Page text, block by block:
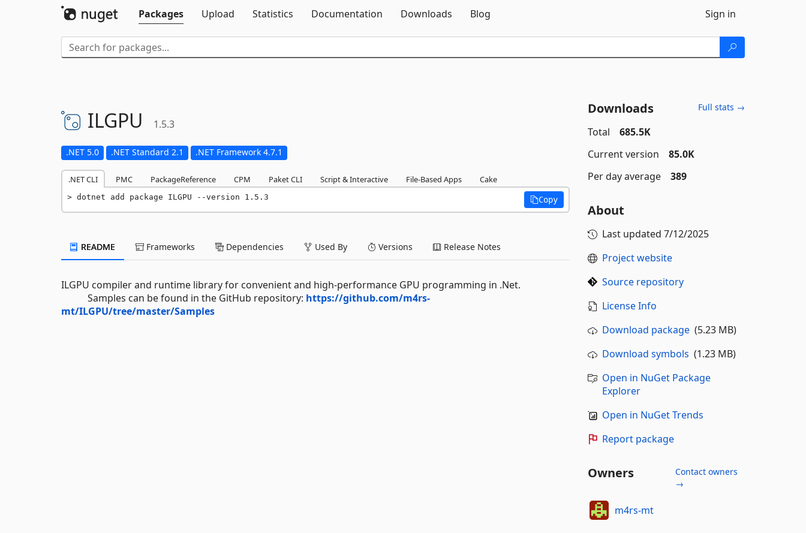
Packages
Upload Statistics Documentation Downloads Blog Sign in
ILGPU 1.5.3
.NET 5.0 .NET Standard 2.1 .NET Framework 4.7.1
.NET CLI PMC PackageReference CPM Paket CLI Script & Interactive File-Based Apps Cake
dotnet add package ILGPU --version 1.5.3 Copy
README Frameworks Dependencies Used By Versions Release Notes
ILGPU compiler and runtime library for convenient and high-performance GPU programming in .Net.
Samples can be found in the GitHub repository: https://github.com/m4rs-
mt/ILGPU/tree/master/Samples
Downloads Full stats →
Total
685.5K
Current version
85.0K
Per day average
389
About
Last updated 7/12/2025
Project website
Source repository
License Info
Download package(5.23 MB)
Download symbols (1.23 MB)
Open in NuGet Package
Explorer
Open in NuGet Trends
Report package
Owners
Contact owners
→
m4rs-mt